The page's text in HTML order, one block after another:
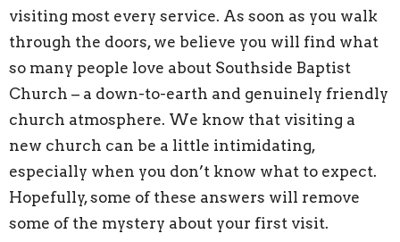
visiting most every service. As soon as you walk
through the doors, we believe you will find what
so many people love about Southside Baptist
Church – a down-to-earth and genuinely friendly
church atmosphere. We know that visiting a
new church can be a little intimidating,
especially when you don’t know what to expect.
Hopefully, some of these answers will remove
some of the mystery about your first visit.